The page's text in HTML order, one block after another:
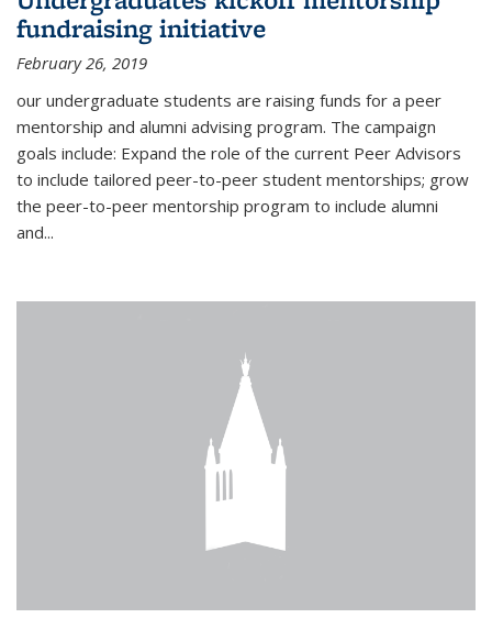
fundraising initiative
February 26, 2019
our undergraduate students are raising funds for a peer
mentorship and alumni advising program. The campaign
goals include: Expand the role of the current Peer Advisors
to include tailored peer-to-peer student mentorships; grow
the peer-to-peer mentorship program to include alumni
and...